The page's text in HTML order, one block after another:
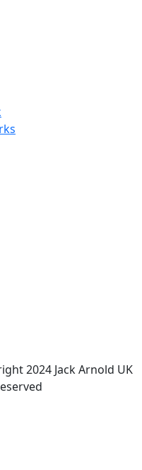
2024 Jack Arnold UK